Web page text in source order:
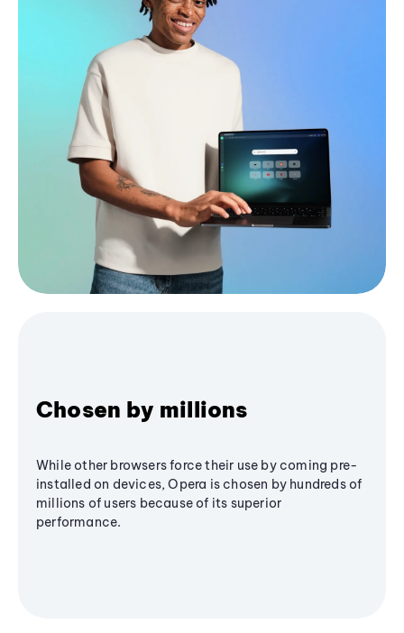
Chosen by millions
While other browsers force their use by coming pre-
installed on devices, Opera is chosen by hundreds of
millions of users because of its superior
performance.